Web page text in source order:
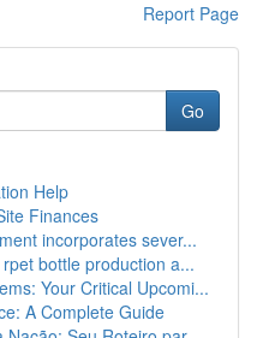
Report Page
Go
Help
Finances
incorporates sever...
bottle production a...
Your Critical Upcomi...
A Complete Guide